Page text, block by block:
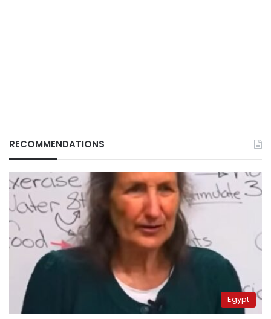
RECOMMENDATIONS
Egypt